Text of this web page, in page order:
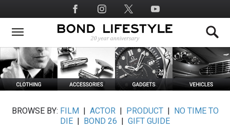
to
main
Social
Media
BROWSE BY: FILM ACTOR| PRODUCT|
NO TIME TO
DIE
BOND 26
GIFT GUIDE